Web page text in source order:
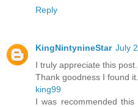
Reply
KingNintynineStar July
I truly appreciate this
Thank goodness I found
king99
I was recommended